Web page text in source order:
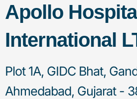
Apollo
International
Plot 1A, GIDC Bhat,
Ahmedabad, Gujarat -